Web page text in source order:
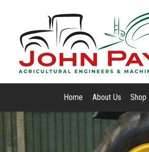
Home About Us Shop